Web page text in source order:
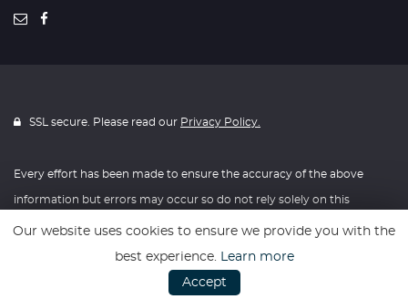
SSL secure. Please read our Privacy Policy.
Every effort has been made to ensure the accuracy of the above
information but errors may occur so do not rely solely on this
information.
Website powered by
Our website uses cookies to ensure we provide you with the
best experience. Learn more
Accept